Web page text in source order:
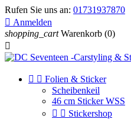
Rufen Sie uns an: 01731937870
 Anmelden
shopping_cart Warenkorb (0)

  Folien & Sticker
Scheibenkeil
46 cm Sticker WSS
  Stickershop